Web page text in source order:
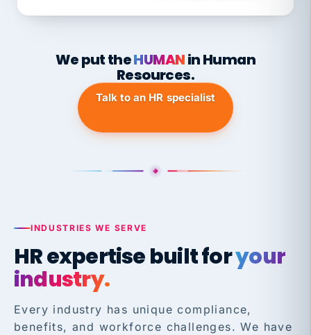
We put theHUMANin Human
Resources.
Talk to an HR specialist
INDUSTRIES WE SERVE
HR expertise built foryour
industry.
Every industry has unique compliance,
benefits, and workforce challenges. We have